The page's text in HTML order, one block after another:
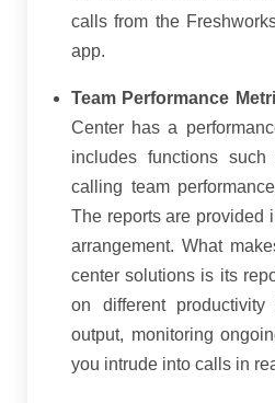
calls from the
app.
Team Performance
Center has a
includes functions
calling team
The reports are provided
arrangement. What
center solutions is its
on different
output, monitoring
you intrude into calls in